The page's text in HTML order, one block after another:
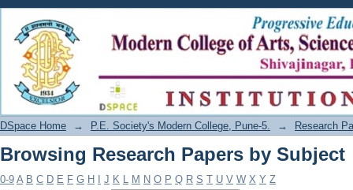
Browsing Research Papers by Subject
DSpace Home → P.E. Society's Modern College, Pune-5. → Research
Browsing Research Papers by Subject
0-9 A B C D E F G H J K L M N O P Q R S T U V W X Y Z